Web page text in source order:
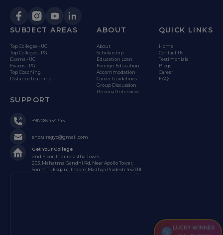
LUCKY WINNER
SUBJECT AREAS
Top Colleges - UG
Top Colleges - PG
Exams - UG
Exams - PG
Top Coaching
Distance Learning
ABOUT
About
Scholarship
Education Loan
Foreign Education
Accommodation
Career Guidelines
Group Discussion
Personal Interview
QUICK LINKS
Home
Contact Us
Testimonials
Blogs
Career
FAQs
SUPPORT
+917089434343
enquiregyc@gmail.com
Get Your College
2nd Floor, Indraprastha Tower,
203, Mahatma Gandhi Rd, Near Apollo Tower,
South Tukoganj, Indore, Madhya Pradesh 452001